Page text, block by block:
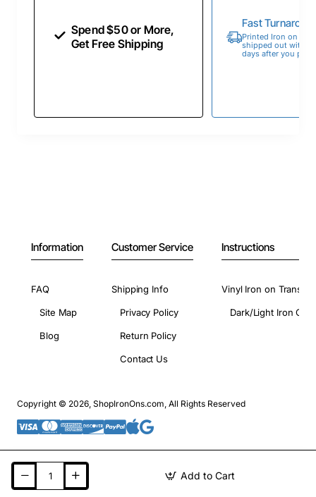
Add to Cart
Spend $50 or More,
Get Free Shipping
Fast
Printed Iron on
shipped out within
days after you
Information
FAQ
Site Map
Blog
Customer Service
Shipping Info
Privacy Policy
Return Policy
Contact Us
Instructions
Vinyl Iron on
Dark/Light Iron On
Copyright © 2026, ShopIronOns.com, All Rights Reserved